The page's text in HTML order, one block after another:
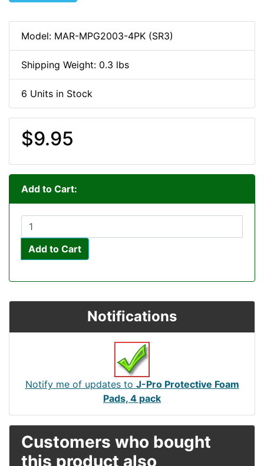
Model: MAR-MPG2003-4PK (SR3)
Shipping Weight: 0.3 lbs
6 Units in Stock
$9.95
Add to Cart:
Add to Cart
Notifications
Notify me of updates to J-Pro Protective Foam
Pads, 4 pack
Customers who bought
this product also